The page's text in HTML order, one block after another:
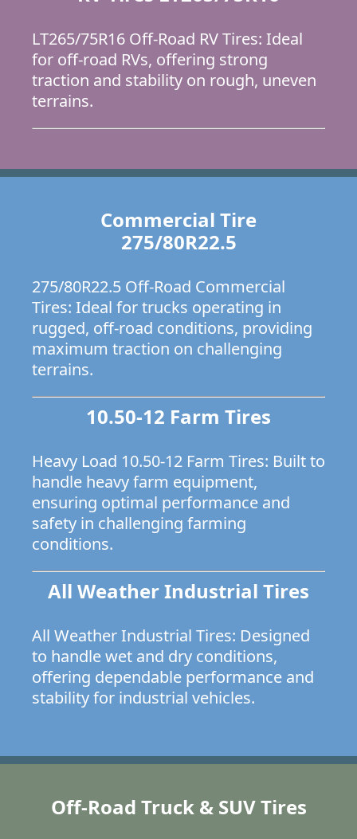
LT265/75R16 Off-Road RV Tires: Ideal
for off-road RVs, offering strong
traction and stability on rough, uneven
terrains.
Commercial Tire
275/80R22.5
275/80R22.5 Off-Road Commercial
Tires: Ideal for trucks operating in
rugged, off-road conditions, providing
maximum traction on challenging
terrains.
10.50-12 Farm Tires
Heavy Load 10.50-12 Farm Tires: Built to
handle heavy farm equipment,
ensuring optimal performance and
safety in challenging farming
conditions.
All Weather Industrial Tires
All Weather Industrial Tires: Designed
to handle wet and dry conditions,
offering dependable performance and
stability for industrial vehicles.
Off-Road Truck & SUV Tires